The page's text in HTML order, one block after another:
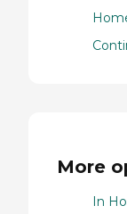
More
In